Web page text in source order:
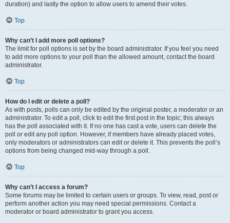
duration) and lastly the option to allow users to amend their votes.
Top
Why can’t I add more poll options?
The limit for poll options is set by the board administrator. If you feel you need
to add more options to your poll than the allowed amount, contact the board
administrator.
Top
How do I edit or delete a poll?
As with posts, polls can only be edited by the original poster, a moderator or an
administrator. To edit a poll, click to edit the first post in the topic; this always
has the poll associated with it. If no one has cast a vote, users can delete the
poll or edit any poll option. However, if members have already placed votes,
only moderators or administrators can edit or delete it. This prevents the poll’s
options from being changed mid-way through a poll.
Top
Why can’t I access a forum?
Some forums may be limited to certain users or groups. To view, read, post or
perform another action you may need special permissions. Contact a
moderator or board administrator to grant you access.